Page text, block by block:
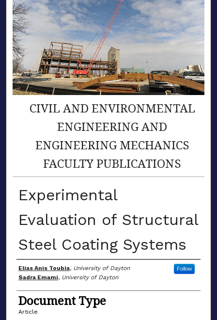
CIVIL AND ENVIRONMENTAL
ENGINEERING AND
ENGINEERING MECHANICS
FACULTY PUBLICATIONS
Experimental
Evaluation of Structural
Steel Coating Systems
Author(s)
Elias Anis Toubia, University of Dayton Follow
Sadra Emami, University of Dayton
Document Type
Article